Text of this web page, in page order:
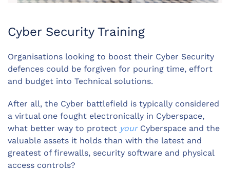
Cyber Security Training
Organisations looking to boost their Cyber Security
defences could be forgiven for pouring time, effort
and budget into Technical solutions.
After all, the Cyber battlefield is typically considered
a virtual one fought electronically in Cyberspace,
what better way to protect yourCyberspace and the
valuable assets it holds than with the latest and
greatest of firewalls, security software and physical
access controls?